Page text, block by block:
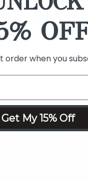
order when you
Get My 15% Off